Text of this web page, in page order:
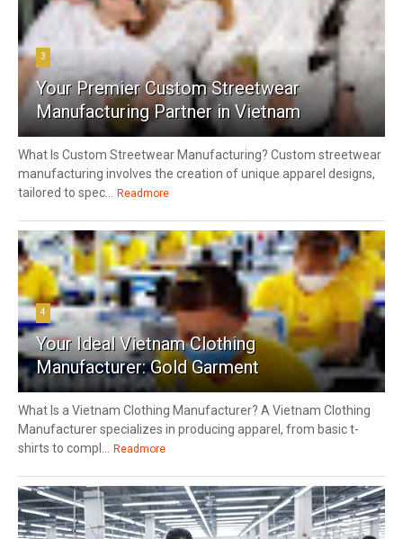
3
Your Premier Custom Streetwear
Manufacturing Partner in Vietnam
What Is Custom Streetwear Manufacturing? Custom streetwear
manufacturing involves the creation of unique apparel designs,
tailored to spec... Readmore
4
Your Ideal Vietnam Clothing
Manufacturer: Gold Garment
What Is a Vietnam Clothing Manufacturer? A Vietnam Clothing
Manufacturer specializes in producing apparel, from basic t-
shirts to compl... Readmore